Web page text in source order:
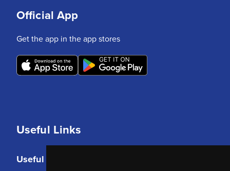
Useful Links
Useful Links
Official App
Get the app in the app stores